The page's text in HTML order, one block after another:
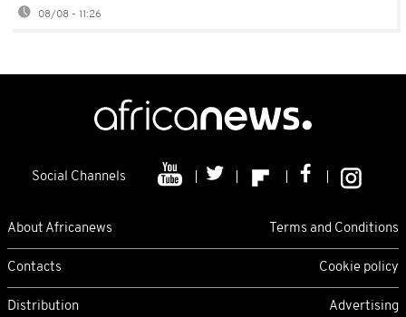
08/08 - 11:26
Social Channels
About Africanews Terms and Conditions
Contacts Cookie policy
Distribution Advertising